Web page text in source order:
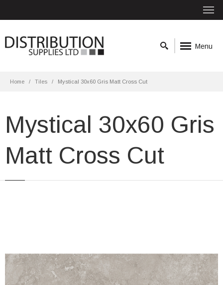
Menu
Home Tiles Mystical 30x60 Gris Matt Cross Cut
Mystical 30x60 Gris
Matt Cross Cut